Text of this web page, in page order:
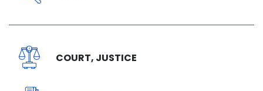
COURT, JUSTICE